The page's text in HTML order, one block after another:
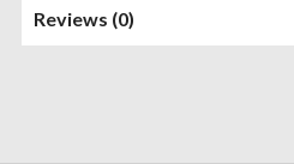
Reviews (0)